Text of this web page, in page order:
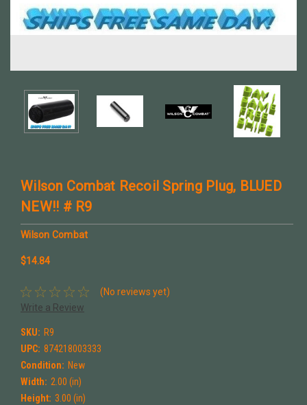
Wilson Combat Recoil Spring Plug, BLUED
NEW!! # R9
Wilson Combat
$14.84
(No reviews yet)
Write a Review
SKU: R9
UPC: 874218003333
Condition: New
Width: 2.00 (in)
Height: 3.00 (in)